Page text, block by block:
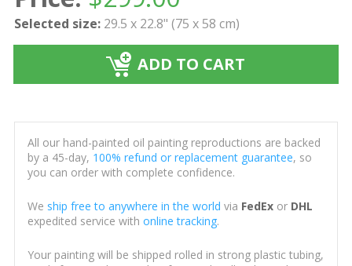
Selected size: 29.5 x 22.8" (75 x 58 cm)
ADD TO CART
All our hand-painted oil painting reproductions are backed
by a 45-day, 100% refund or replacement guarantee, so
you can order with complete confidence.
We ship free to anywhere in the world via FedExor DHL
expedited service with online tracking.
Your painting will be shipped rolled in strong plastic tubing,